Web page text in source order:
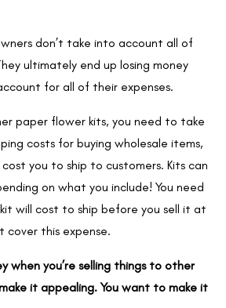
don’t take into account all of
ultimately end up losing money
for all of their expenses.
paper flower kits, you need to take
costs for buying wholesale items,
you to ship to customers. Kits can
on what you include! You need
will cost to ship before you sell it at
cover this expense.
when you’re selling things to other
it appealing. You want to make it